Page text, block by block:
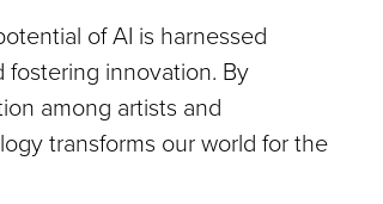
of AI is harnessed
innovation. By
among artists and
transforms our world for the